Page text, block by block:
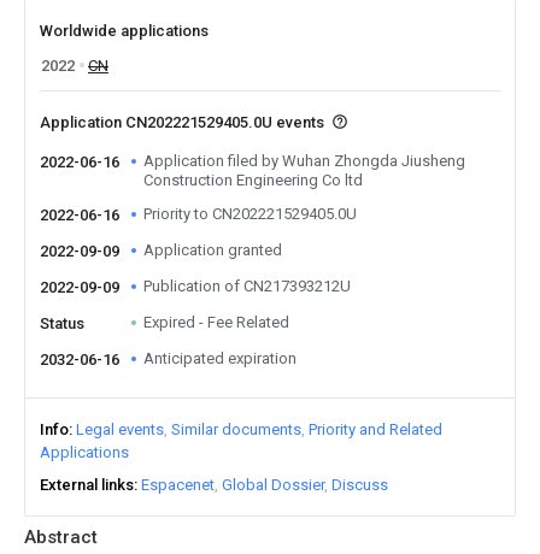
Abstract
Worldwide applications
2022
CN
Application CN202221529405.0U events
2022-06-16
Application filed by Wuhan Zhongda Jiusheng
Construction Engineering Co ltd
2022-06-16
Priority to CN202221529405.0U
2022-09-09 Application granted
2022-09-09 Publication of CN217393212U
Status Expired - Fee Related
2032-06-16 Anticipated expiration
Info Legal events Similar documents Priority and Related
Applications
External links Espacenet Global Dossier Discuss